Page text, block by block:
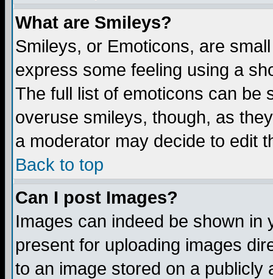
What are Smileys?
Smileys, or Emoticons, are
express some feeling using a
The full list of emoticons can be
overuse smileys, though, as
a moderator may decide to edit
Back to top
Can I post Images?
Images can indeed be shown in
present for uploading images
to an image stored on a publicly